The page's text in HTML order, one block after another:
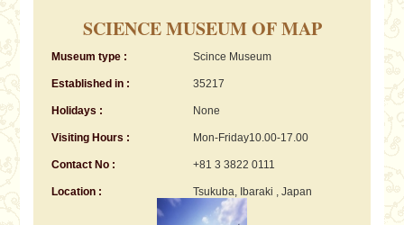
SCIENCE MUSEUM OF MAP
Museum type : Scince Museum
Established in : 35217
Holidays : None
Visiting Hours : Mon-Friday10.00-17.00
Contact No : +81 3 3822 0111
Location : Tsukuba, Ibaraki , Japan